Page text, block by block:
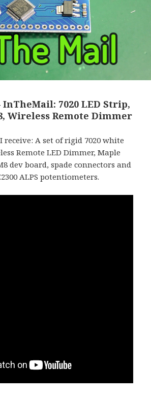
InTheMail: 7020 LED Strip,
Wireless Remote Dimmer
receive: A set of rigid 7020 white
Remote LED Dimmer, Maple
dev board, spade connectors and
ALPS potentiometers.